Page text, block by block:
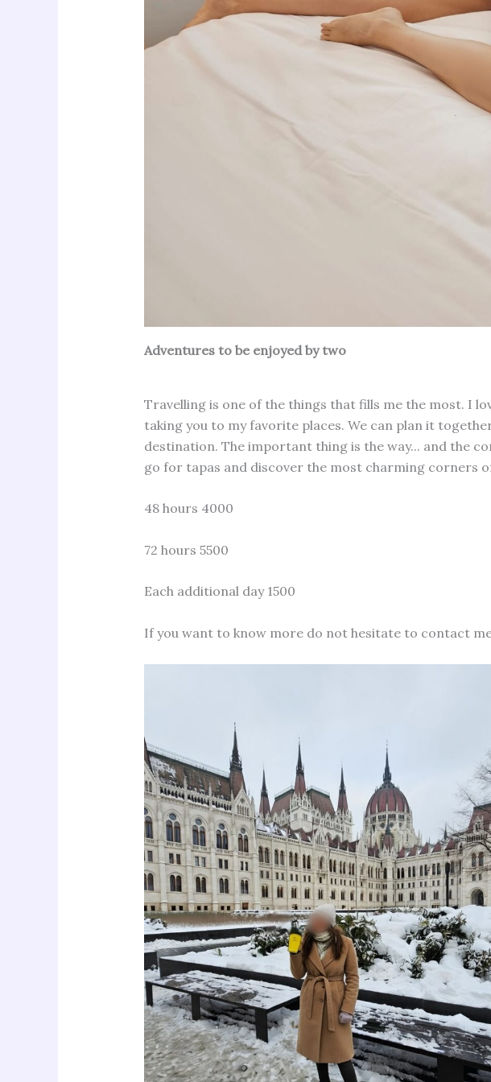
Adventures to be enjoyed by two
Travelling is one of the things that fills me the most. I
taking you to my favorite places. We can plan it
destination. The important thing is the way... and the
go for tapas and discover the most charming corners
48 hours 4000
72 hours 5500
Each additional day 1500
If you want to know more do not hesitate to contact